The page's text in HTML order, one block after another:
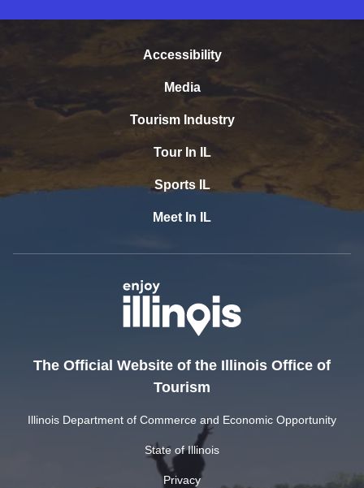
Accessibility
Media
Tourism Industry
Tour In IL
Sports IL
Meet In IL
The Official Website of the Illinois Office of
Tourism
Illinois Department of Commerce and Economic Opportunity
State of Illinois
Privacy